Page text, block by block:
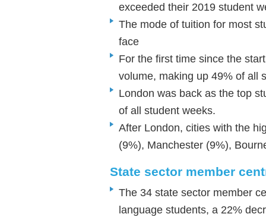
exceeded their 2019 student
The mode of tuition for most
face
For the first time since the
volume, making up 49% of
London was back as the top
of all student weeks.
After London, cities with the
(9%), Manchester (9%),
State sector member
The 34 state sector member
language students, a 22%